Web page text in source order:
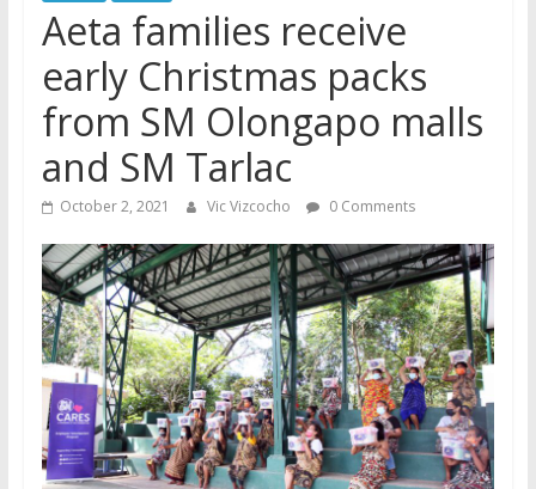
Aeta families receive
early Christmas packs
from SM Olongapo malls
and SM Tarlac
October 2, 2021 Vic Vizcocho 0 Comments